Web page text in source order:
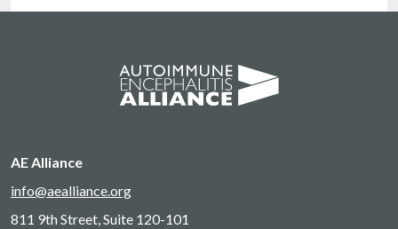
AE Alliance
info@aealliance.org
811 9th Street, Suite 120-101